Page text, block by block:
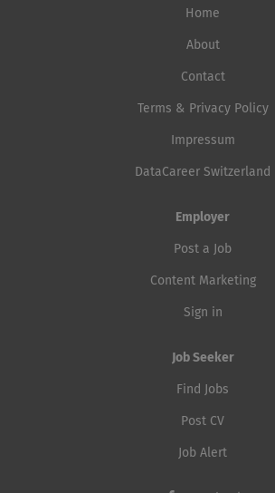
Home
About
Contact
Terms & Privacy Policy
Impressum
DataCareer Switzerland
Employer
Post a Job
Content Marketing
Sign in
Job Seeker
Find Jobs
Post CV
Job Alert